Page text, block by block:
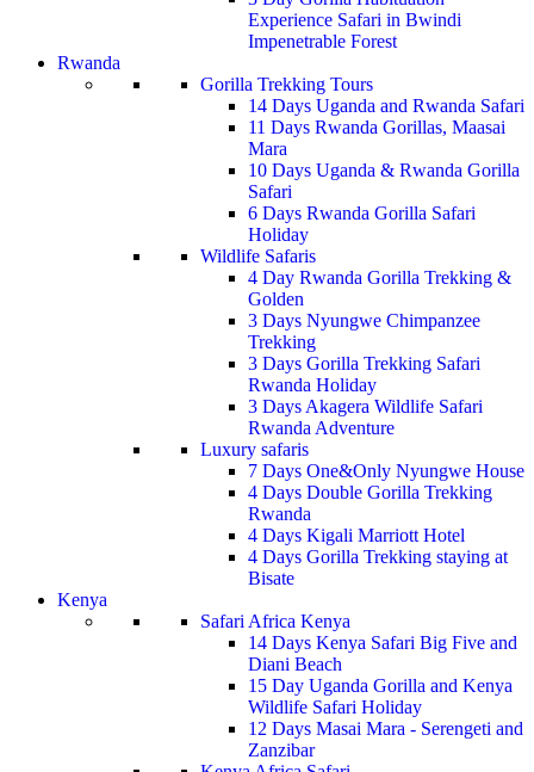
Experience Safari in Bwindi
Impenetrable Forest
Rwanda
Gorilla Trekking Tours
14 Days Uganda and Rwanda Safari
11 Days Rwanda Gorillas, Maasai
Mara
10 Days Uganda & Rwanda Gorilla
Safari
6 Days Rwanda Gorilla Safari
Holiday
Wildlife Safaris
4 Day Rwanda Gorilla Trekking &
Golden
3 Days Nyungwe Chimpanzee
Trekking
3 Days Gorilla Trekking Safari
Rwanda Holiday
3 Days Akagera Wildlife Safari
Rwanda Adventure
Luxury safaris
7 Days One&Only Nyungwe House
4 Days Double Gorilla Trekking
Rwanda
4 Days Kigali Marriott Hotel
4 Days Gorilla Trekking staying at
Bisate
Kenya
Safari Africa Kenya
14 Days Kenya Safari Big Five and
Diani Beach
15 Day Uganda Gorilla and Kenya
Wildlife Safari Holiday
12 Days Masai Mara - Serengeti and
Zanzibar